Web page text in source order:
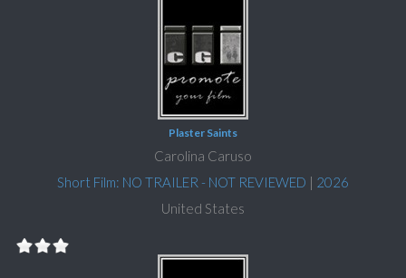
Plaster Saints
Carolina Caruso
Short Film: NO TRAILER - NOT REVIEWED | 2026
United States